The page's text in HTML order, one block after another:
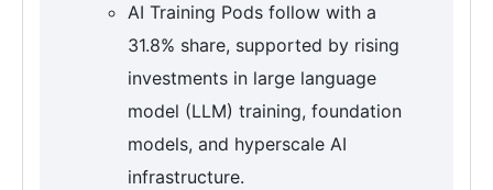
AI Training Pods follow with a
31.8% share, supported by rising
investments in large language
model (LLM) training, foundation
models, and hyperscale AI
infrastructure.